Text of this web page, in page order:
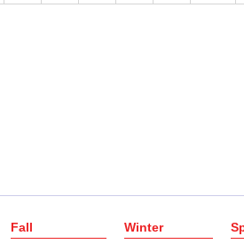
Fall Winter